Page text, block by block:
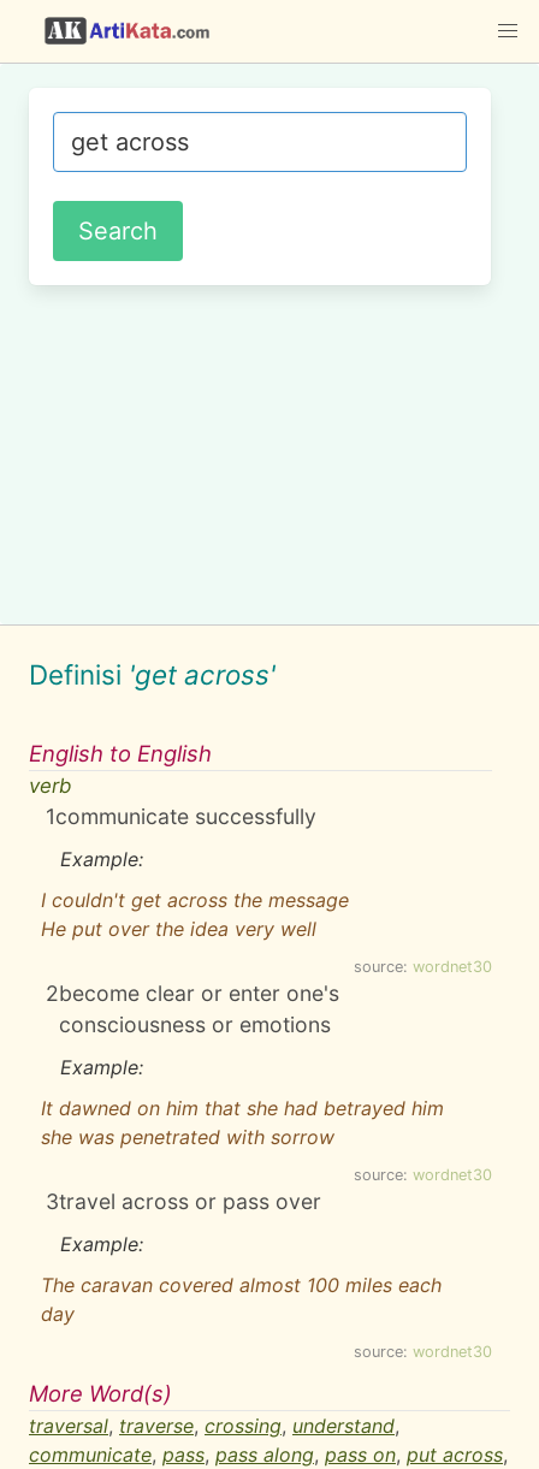
Definisi 'get across'
English to English
verb
1communicate successfully
Example:
I couldn't get across the message
He put over the idea very well
source: wordnet30
2become clear or enter one's
consciousness or emotions
Example:
It dawned on him that she had betrayed him
she was penetrated with sorrow
source: wordnet30
3travel across or pass over
Example:
The caravan covered almost 100 miles each
day
source: wordnet30
More Word(s)
traversal, traverse, crossing, understand,
communicate, pass, pass along, pass on, put across,